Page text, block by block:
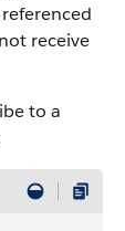
receive
to a